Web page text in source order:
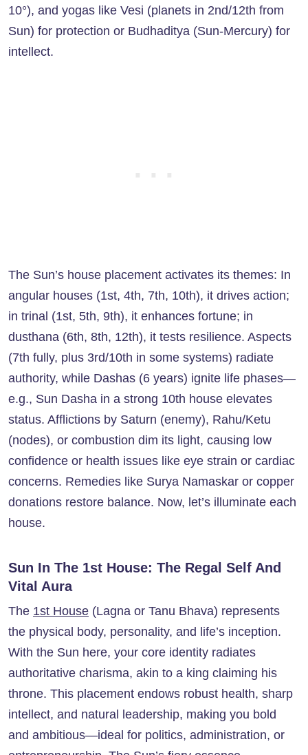
10°), and yogas like Vesi (planets in 2nd/12th from
Sun) for protection or Budhaditya (Sun-Mercury) for
intellect.
The Sun’s house placement activates its themes: In
angular houses (1st, 4th, 7th, 10th), it drives action;
in trinal (1st, 5th, 9th), it enhances fortune; in
dusthana (6th, 8th, 12th), it tests resilience. Aspects
(7th fully, plus 3rd/10th in some systems) radiate
authority, while Dashas (6 years) ignite life phases—
e.g., Sun Dasha in a strong 10th house elevates
status. Afflictions by Saturn (enemy), Rahu/Ketu
(nodes), or combustion dim its light, causing low
confidence or health issues like eye strain or cardiac
concerns. Remedies like Surya Namaskar or copper
donations restore balance. Now, let’s illuminate each
house.
Sun In The 1st House: The Regal Self And
Vital Aura
The 1st House (Lagna or Tanu Bhava) represents
the physical body, personality, and life’s inception.
With the Sun here, your core identity radiates
authoritative charisma, akin to a king claiming his
throne. This placement endows robust health, sharp
intellect, and natural leadership, making you bold
and ambitious—ideal for politics, administration, or